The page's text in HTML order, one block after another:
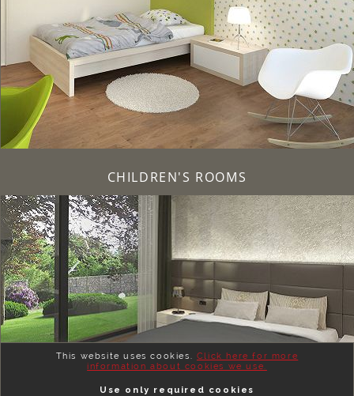
This website uses cookies. Click here for more
information about cookies we use.
Use only required cookies
CHILDREN'S ROOMS